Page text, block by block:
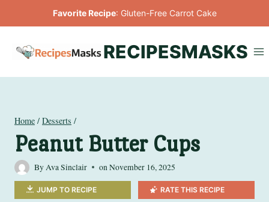
to
Favorite Recipe: Gluten-Free Carrot Cake
RECIPESMASKS
Home / Desserts /
Peanut Butter Cups
ByAva Sinclair onNovember 16, 2025
JUMP TO RECIPE RATE THIS RECIPE